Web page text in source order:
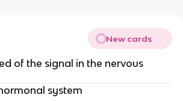
New cards
of the signal in the nervous
system